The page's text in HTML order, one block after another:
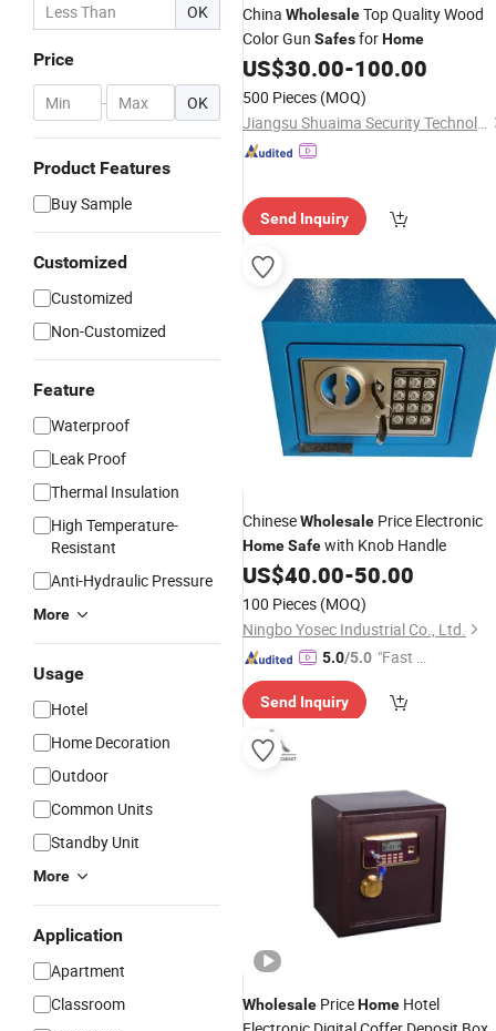
OK
Price
- OK
Product Features
Buy Sample
Customized
Customized
Non-Customized
Feature
Waterproof
Leak Proof
Thermal Insulation
High Temperature-
Resistant
Anti-Hydraulic Pressure
More
Usage
Hotel
Home Decoration
Outdoor
Common Units
Standby Unit
More
Application
Apartment
Classroom
China WholesaleTop Quality Wood
Color Gun SafesforHome
US$30.00-100.00
500 Pieces (MOQ)
Jiangsu Shuaima Security Technology Co., Ltd.
Send Inquiry
ChineseWholesale Price Electronic
HomeSafewith Knob Handle
US$40.00-50.00
100 Pieces (MOQ)
Ningbo Yosec Industrial Co., Ltd.
5.0/5.0 "Fast Di
Send Inquiry
Wholesale PriceHome Hotel